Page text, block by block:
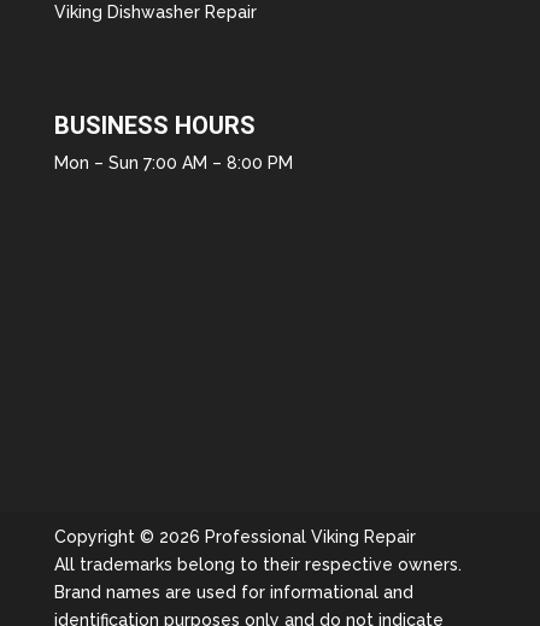
Viking Dishwasher Repair
BUSINESS HOURS
Mon – Sun 7:00 AM – 8:00 PM
Copyright © 2026 Professional Viking Repair
All trademarks belong to their respective owners.
Brand names are used for informational and
identification purposes only and do not indicate